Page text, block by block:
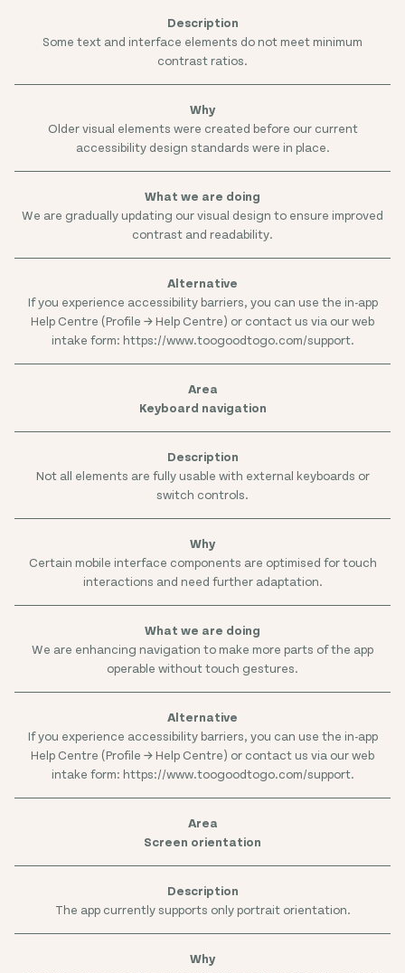
Some text and interface elements do not meet minimum
contrast ratios.
Older visual elements were created before our current
accessibility design standards were in place.
We are gradually updating our visual design to ensure improved
contrast and readability.
If you experience accessibility barriers, you can use the in-app
Help Centre (Profile → Help Centre) or contact us via our web
intake form: https://www.toogoodtogo.com/support.
Keyboard navigation
Not all elements are fully usable with external keyboards or
switch controls.
Certain mobile interface components are optimised for touch
interactions and need further adaptation.
We are enhancing navigation to make more parts of the app
operable without touch gestures.
If you experience accessibility barriers, you can use the in-app
Help Centre (Profile → Help Centre) or contact us via our web
intake form: https://www.toogoodtogo.com/support.
Screen orientation
The app currently supports only portrait orientation.